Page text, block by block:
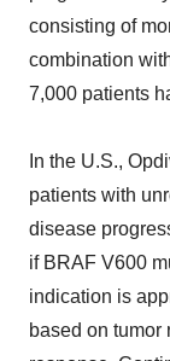
consisting of
combination
7,000 patients
In the U.S.,
patients with
disease
if BRAF V600
indication is
based on tumor